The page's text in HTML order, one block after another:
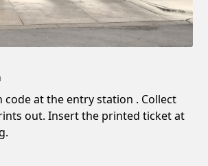
code at the entry station . Collect
out. Insert the printed ticket at